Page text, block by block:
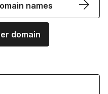
names
domain